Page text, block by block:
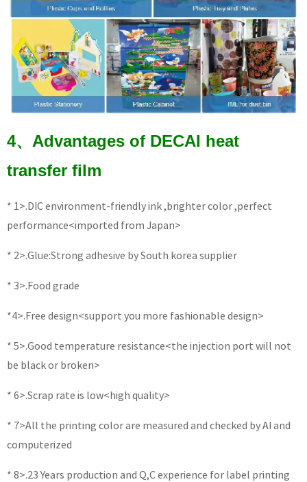
4、Advantages of DECAI heat
transfer film
* 1>.DIC environment-friendly ink ,brighter color ,perfect
performance<imported from Japan>
* 2>.Glue:Strong adhesive by South korea supplier
* 3>.Food grade
*4>.Free design<support you more fashionable design>
* 5>.Good temperature resistance<the injection port will not
be black or broken>
* 6>.Scrap rate is low<high quality>
* 7>All the printing color are measured and checked by AI and
computerized
* 8>.23 Years production and Q,C experience for label printing